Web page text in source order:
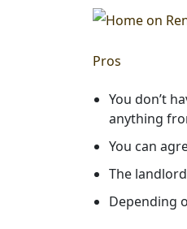
Pros
You don’t
anything
You can
The
Depending